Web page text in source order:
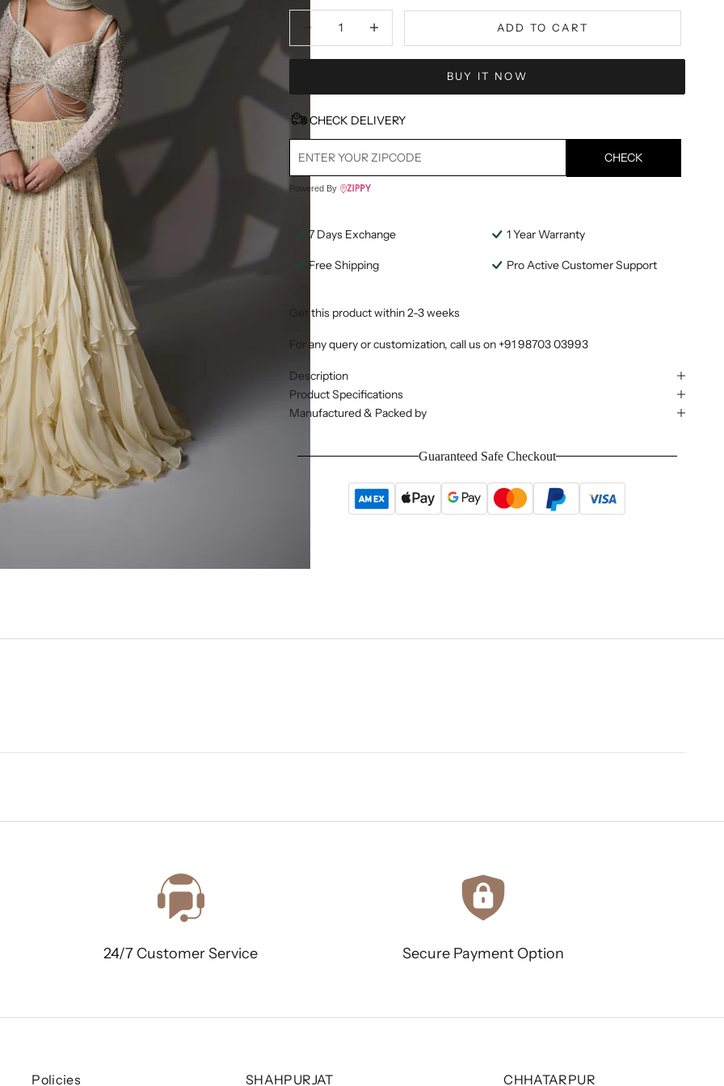
ADD TO CART
BUY IT NOW
CHECK DELIVERY
CHECK
Powered By
7 Days Exchange 1 Year Warranty
Free Shipping Pro Active Customer Support
Get this product within 2-3 weeks
For any query or customization, call us on+91 98703 03993
Description
Product Specifications
Manufactured & Packed by
Guaranteed Safe Checkout
24/7 Customer Service Secure Payment Option
Policies SHAHPURJAT CHHATARPUR